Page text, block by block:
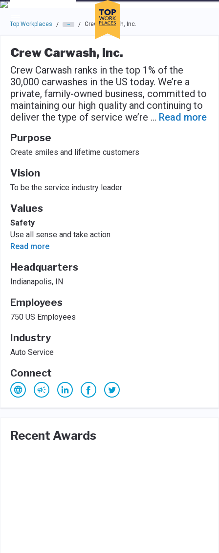
Skip to main navigation
Skip to main content
Press enter to activate the dialog and use the tab key to
Top Workplaces / / Crew Carwash, Inc.
Crew Carwash, Inc.
Crew Carwash ranks in the top 1% of the
30,000 carwashes in the US today. We’re a
private, family-owned business, committed to
maintaining our high quality and continuing to
deliver the type of service we’re ... Read more
Purpose
Create smiles and lifetime customers
Vision
To be the service industry leader
Values
Safety
Use all sense and take action
Read more
Headquarters
Indianapolis, IN
Employees
750 US Employees
Industry
Auto Service
Connect
Recent Awards